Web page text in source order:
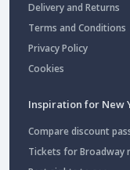
Delivery and Returns
Terms and Conditions
Privacy Policy
Cookies
Inspiration for New
Compare discount
Tickets for Broadway